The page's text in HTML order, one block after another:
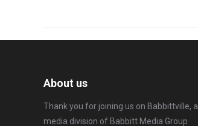
About us
Thank you for joining us on Babbittville, a
media division of Babbitt Media Group